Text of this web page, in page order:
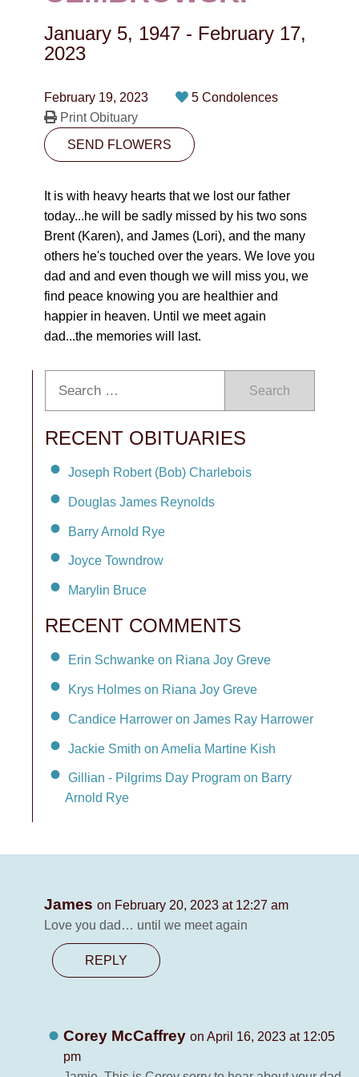
CONTACT
January 5, 1947 - February 17,
2023
February 19, 2023
5 Condolences
Print Obituary
SEND FLOWERS
It is with heavy hearts that we lost our father
today...he will be sadly missed by his two sons
Brent (Karen), and James (Lori), and the many
others he's touched over the years. We love you
dad and and even though we will miss you, we
find peace knowing you are healthier and
happier in heaven. Until we meet again
dad...the memories will last.
Search
RECENT OBITUARIES
Joseph Robert (Bob) Charlebois
Douglas James Reynolds
Barry Arnold Rye
Joyce Towndrow
Marylin Bruce
RECENT COMMENTS
Erin Schwanke on Riana Joy Greve
Krys Holmes on Riana Joy Greve
Candice Harrower on James Ray Harrower
Jackie Smith on Amelia Martine Kish
Gillian - Pilgrims Day Program on Barry
Arnold Rye
James on February 20, 2023 at 12:27 am
Love you dad… until we meet again
REPLY
Corey McCaffreyon April 16, 2023 at 12:05
pm